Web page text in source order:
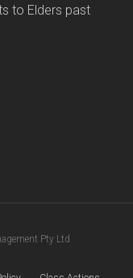
to Elders past
Pty Ltd